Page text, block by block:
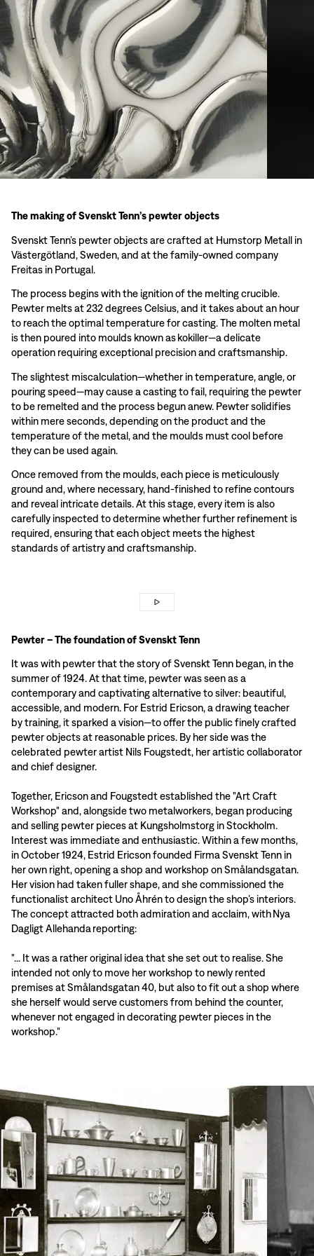
The making of Svenskt Tenn’s pewter objects
Svenskt Tenn’s pewter objects are crafted at Humstorp Metall in
Västergötland, Sweden, and at the family-owned company
Freitas in Portugal.
The process begins with the ignition of the melting crucible.
Pewter melts at 232 degrees Celsius, and it takes about an hour
to reach the optimal temperature for casting. The molten metal
is then poured into moulds known as kokiller—a delicate
operation requiring exceptional precision and craftsmanship.
The slightest miscalculation—whether in temperature, angle, or
pouring speed—may cause a casting to fail, requiring the pewter
to be remelted and the process begun anew. Pewter solidifies
within mere seconds, depending on the product and the
temperature of the metal, and the moulds must cool before
they can be used again.
Once removed from the moulds, each piece is meticulously
ground and, where necessary, hand-finished to refine contours
and reveal intricate details. At this stage, every item is also
carefully inspected to determine whether further refinement is
required, ensuring that each object meets the highest
standards of artistry and craftsmanship.
Pewter – The foundation of Svenskt Tenn
It was with pewter that the story of Svenskt Tenn began, in the
summer of 1924. At that time, pewter was seen as a
contemporary and captivating alternative to silver: beautiful,
accessible, and modern. For Estrid Ericson, a drawing teacher
by training, it sparked a vision—to offer the public finely crafted
pewter objects at reasonable prices. By her side was the
celebrated pewter artist Nils Fougstedt, her artistic collaborator
and chief designer.
Together, Ericson and Fougstedt established the "Art Craft
Workshop" and, alongside two metalworkers, began producing
and selling pewter pieces at Kungsholmstorg in Stockholm.
Interest was immediate and enthusiastic. Within a few months,
in October 1924, Estrid Ericson founded Firma Svenskt Tenn in
her own right, opening a shop and workshop on Smålandsgatan.
Her vision had taken fuller shape, and she commissioned the
functionalist architect Uno Åhrén to design the shop’s interiors.
The concept attracted both admiration and acclaim, with Nya
Dagligt Allehanda reporting:
"... It was a rather original idea that she set out to realise. She
intended not only to move her workshop to newly rented
premises at Smålandsgatan 40, but also to fit out a shop where
she herself would serve customers from behind the counter,
whenever not engaged in decorating pewter pieces in the
workshop."